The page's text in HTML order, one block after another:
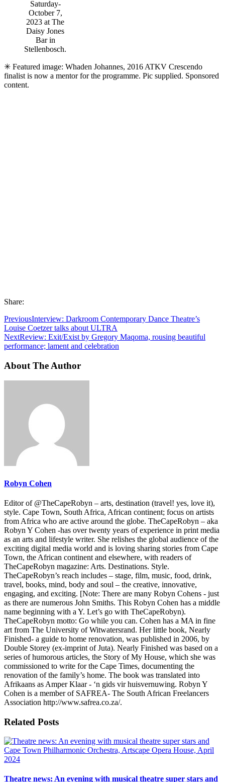
Saturday-
October 7,
2023 at The
Daisy Jones
Bar in
Stellenbosch.
✳ Featured image: Whaden Johannes, 2016 ATKV Crescendo
finalist is now a mentor for the programme. Pic supplied. Sponsored
content.
Share:
PreviousInterview: Darkroom Contemporary Dance Theatre’s
Louise Coetzer talks about ULTRA
NextReview: Exit/Exist by Gregory Maqoma, rousing beautiful
performance; lament and celebration
About The Author
Robyn Cohen
Editor of @TheCapeRobyn – arts, destination (travel! yes, love it),
style. Cape Town, South Africa, African continent; focus on artists
from Africa who are active around the globe. TheCapeRobyn – aka
Robyn Y Cohen -has over twenty years of experience in print media
as an arts and lifestyle writer. She relishes the global audience of the
exciting digital media world and is loving sharing stories from Cape
Town, the African continent and elsewhere, with readers of
TheCapeRobyn magazine: Arts. Destinations. Style.
TheCapeRobyn’s reach includes – stage, film, music, food, drink,
travel, books, mind, body and soul – the creative, innovative,
engaging, and exciting. [Note: There are many Robyn Cohens - just
as there are numerous John Smiths. This Robyn Cohen has a middle
name beginning with a Y. Let’s go with TheCapeRobyn).
TheCapeRobyn motto: Go while you can. Cohen has a MA in fine
art from The University of Witwatersrand. Her little book, Nearly
Finished- a guide to home renovation, was published in 2006, by
Double Storey (ex-imprint of Juta). Nearly Finished was based on a
series of humorous articles, the Story of My House, which she was
commissioned to write for the Cape Times, documenting the
renovation of the family’s home. The book was translated into
Afrikaans as Amper Klaar - ‘n gids vir huisvernuwing. Robyn Y
Cohen is a member of SAFREA- The South African Freelancers
Association http://www.safrea.co.za/.
Related Posts
Theatre news: An evening with musical theatre super stars and